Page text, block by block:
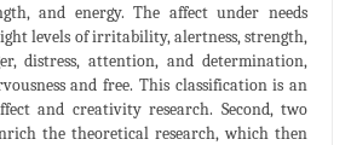
and energy. The affect under needs
levels of irritability, alertness, strength,
distress, attention, and determination,
and free. This classification is an
and creativity research. Second, two
the theoretical research, which then